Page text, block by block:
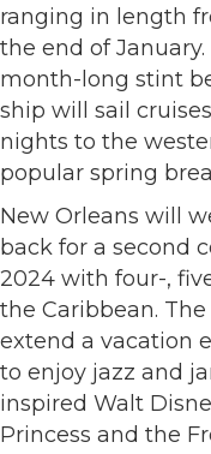
ranging in length
the end of
month-long stint
ship will sail
nights to the
popular spring
New Orleans will
back for a second
2024 with four-,
the Caribbean.
extend a vacation
to enjoy jazz and
inspired Walt
Princess and the